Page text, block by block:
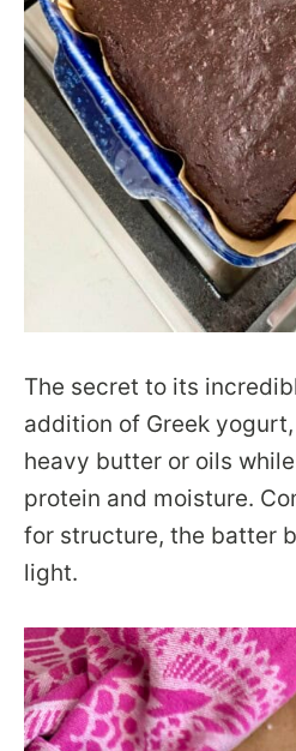
The secret to its
addition of Greek
heavy butter or oils
protein and moisture.
for structure, the batter
light.